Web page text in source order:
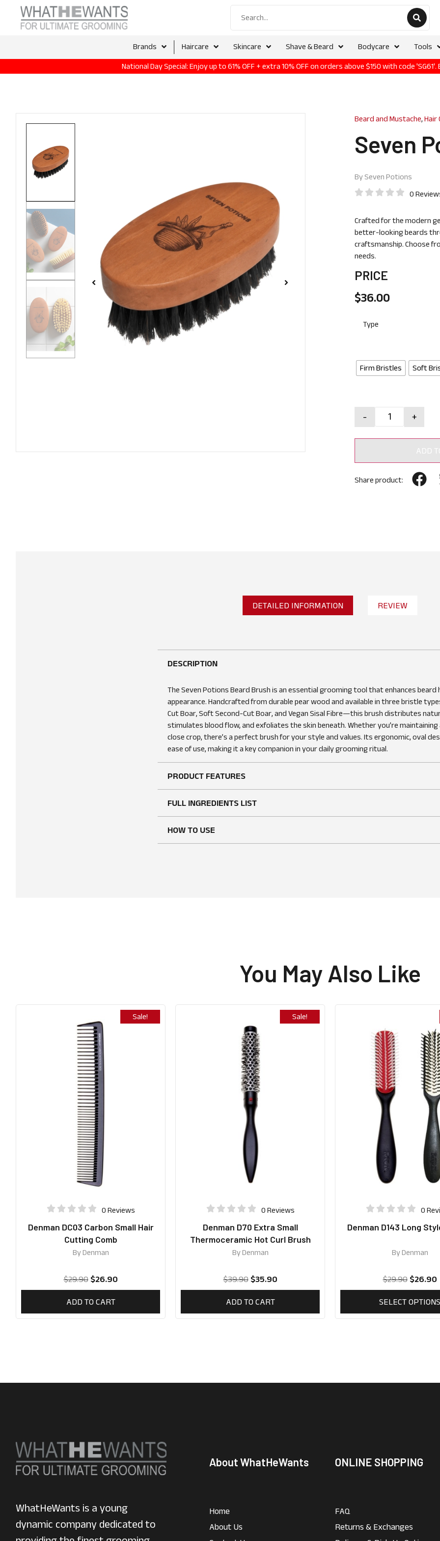
Brands Haircare Skincare Shave & Beard Bodycare Tools
National Day Special: Enjoy up to 61% OFF + extra 10% OFF on orders above $150 with code
Beard and Mustache, Hair
Seven
BySeven Potions
0
Crafted for the modern
better-looking beards
craftsmanship. Choose
needs.
PRICE
$36.00
Type
Firm Bristles Soft
- +
ADD
Share product:
DETAILED INFORMATION REVIEW
DESCRIPTION
The Seven Potions Beard Brush is an essential grooming tool that enhances beard
appearance. Handcrafted from durable pear wood and available in three bristle
Cut Boar, Soft Second-Cut Boar, and Vegan Sisal Fibre—this brush distributes
stimulates blood flow, and exfoliates the skin beneath. Whether you’re maintaining
close crop, there’s a perfect brush for your style and values. Its ergonomic, oval
ease of use, making it a key companion in your daily grooming ritual.
PRODUCT FEATURES
FULL INGREDIENTS LIST
HOW TO USE
You May Also Like
Sale!
0 Reviews
Denman DC03 Carbon Small Hair
Cutting Comb
ByDenman
$29.90 $26.90
ADD TO CART
Sale!
0 Reviews
Denman D70 Extra Small
Thermoceramic Hot Curl Brush
ByDenman
$39.90 $35.90
ADD TO CART
0
Denman D143 Long
ByDenman
$29.90 $26.90
SELECT OPTIONS
About WhatHeWants ONLINE SHOPPING
WhatHeWants is a young
dynamic company dedicated to
Home
About Us
FAQ
Returns & Exchanges